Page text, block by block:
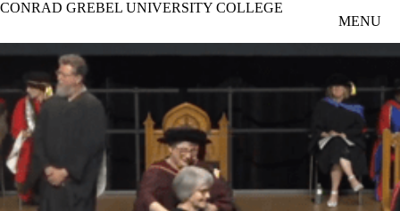
Skip to main content
CONRAD GREBEL UNIVERSITY COLLEGE
MENU